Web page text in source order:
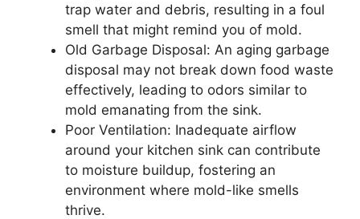
trap water and debris, resulting in a foul
smell that might remind you of mold.
Old Garbage Disposal: An aging garbage
disposal may not break down food waste
effectively, leading to odors similar to
mold emanating from the sink.
Poor Ventilation: Inadequate airflow
around your kitchen sink can contribute
to moisture buildup, fostering an
environment where mold-like smells
thrive.